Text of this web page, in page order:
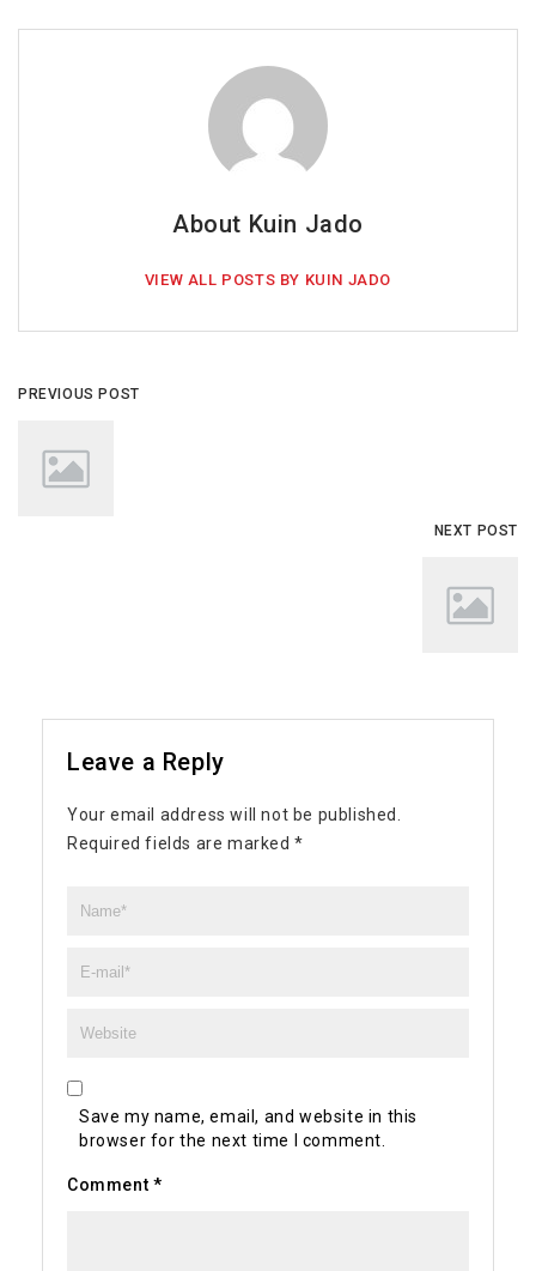
About Kuin Jado
VIEW ALL POSTS BY KUIN JADO
PREVIOUS POST
NEXT POST
Leave a Reply
Your email address will not be published.
Required fields are marked*
Save my name, email, and website in this
browser for the next time I comment.
Comment *